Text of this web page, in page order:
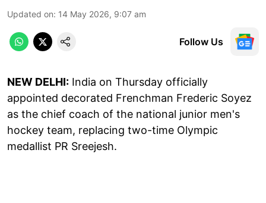
Updated on: 14 May 2026, 9:07 am
Follow Us
NEW DELHI: India on Thursday officially
appointed decorated Frenchman Frederic Soyez
as the chief coach of the national junior men's
hockey team, replacing two-time Olympic
medallist PR Sreejesh.